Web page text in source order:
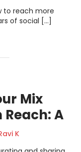
to reach more
of social […]
Mix
A
K